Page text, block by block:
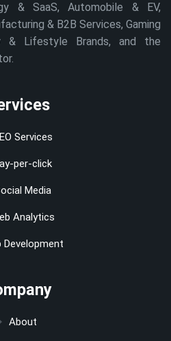
& SaaS, Automobile & EV,
& B2B Services, Gaming
& Lifestyle Brands, and the
Services
per-click
Media
Analytics
Development
About